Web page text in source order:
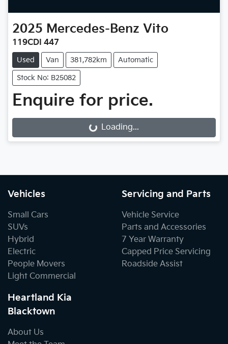
2025 Mercedes-Benz Vito
119CDI 447
Used Van 381,782km Automatic
Stock No: B25082
Enquire for price.
Loading... Loading...
Vehicles
Small Cars
SUVs
Hybrid
Electric
People Movers
Light Commercial
Servicing and Parts
Vehicle Service
Parts and Accessories
7 Year Warranty
Capped Price Servicing
Roadside Assist
Heartland Kia
Blacktown
About Us